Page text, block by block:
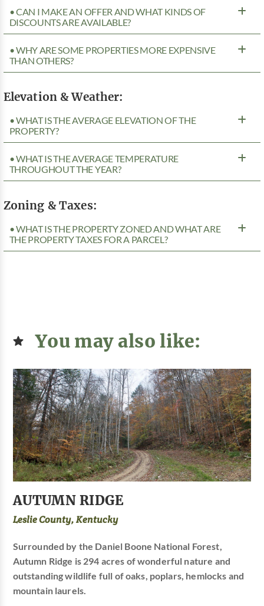
• CAN I MAKE AN OFFER AND WHAT KINDS OF
DISCOUNTS ARE AVAILABLE?
• WHY ARE SOME PROPERTIES MORE EXPENSIVE
THAN OTHERS?
Elevation & Weather:
• WHAT IS THE AVERAGE ELEVATION OF THE
PROPERTY?
• WHAT IS THE AVERAGE TEMPERATURE
THROUGHOUT THE YEAR?
Zoning & Taxes:
• WHAT IS THE PROPERTY ZONED AND WHAT ARE
THE PROPERTY TAXES FOR A PARCEL?
You may also like:
AUTUMN RIDGE
Leslie County, Kentucky
Surrounded by the Daniel Boone National Forest,
Autumn Ridge is 294 acres of wonderful nature and
outstanding wildlife full of oaks, poplars, hemlocks and
mountain laurels.